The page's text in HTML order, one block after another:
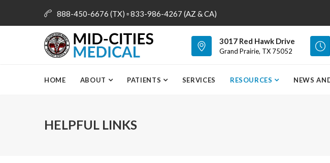
888-450-6676 (TX) ▫ 833-986-4267 (AZ & CA)
info@mid-citiesmedical.com 3017 Red Hawk Drive
Grand Prairie, TX 75052
HOME ABOUT PATIENTS SERVICES RESOURCES NEWS
HELPFUL LINKS